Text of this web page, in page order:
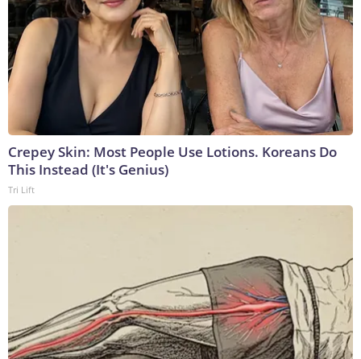
Crepey Skin: Most People Use Lotions. Koreans Do
This Instead (It's Genius)
Tri Lift